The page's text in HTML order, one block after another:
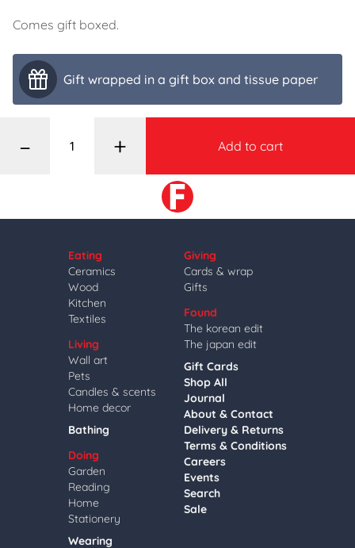
Comes gift boxed.
Gift wrapped in a gift box and tissue paper
– + Add to cart
Eating
Ceramics
Wood
Kitchen
Textiles
Living
Wall art
Pets
Candles & scents
Home decor
Bathing
Doing
Garden
Reading
Home
Stationery
Wearing
Giving
Cards & wrap
Gifts
Found
The korean edit
The japan edit
Gift Cards
Shop All
Journal
About & Contact
Delivery & Returns
Terms & Conditions
Careers
Events
Search
Sale